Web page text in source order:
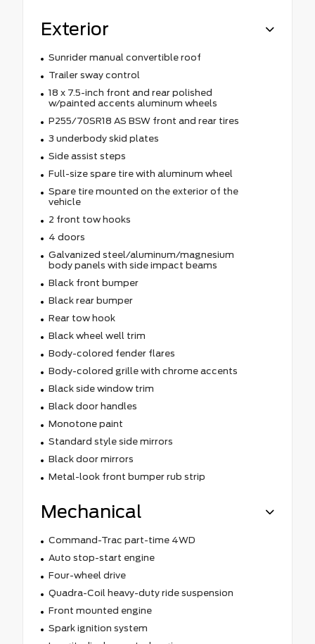
Exterior
Sunrider manual convertible roof
Trailer sway control
18 x 7.5-inch front and rear polished
w/painted accents aluminum wheels
P255/70SR18 AS BSW front and rear tires
3 underbody skid plates
Side assist steps
Full-size spare tire with aluminum wheel
Spare tire mounted on the exterior of the
vehicle
2 front tow hooks
4 doors
Galvanized steel/aluminum/magnesium
body panels with side impact beams
Black front bumper
Black rear bumper
Rear tow hook
Black wheel well trim
Body-colored fender flares
Body-colored grille with chrome accents
Black side window trim
Black door handles
Monotone paint
Standard style side mirrors
Black door mirrors
Metal-look front bumper rub strip
Mechanical
Command-Trac part-time 4WD
Auto stop-start engine
Four-wheel drive
Quadra-Coil heavy-duty ride suspension
Front mounted engine
Spark ignition system